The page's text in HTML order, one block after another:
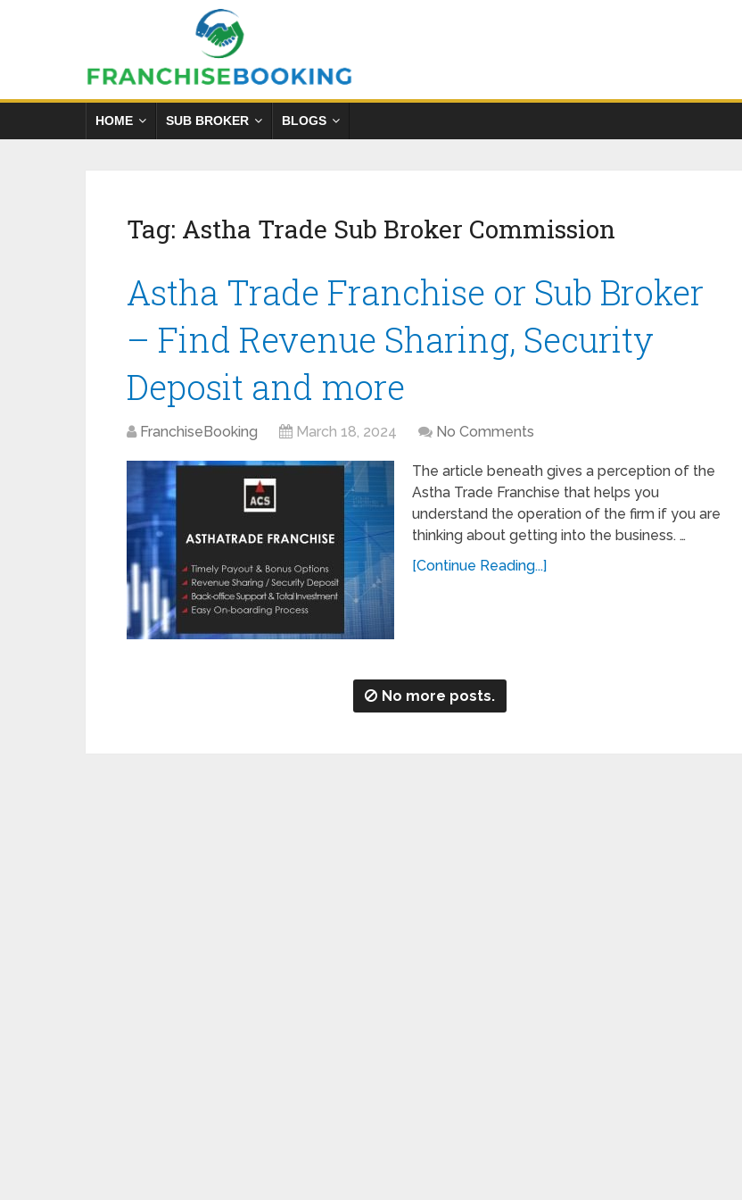
HOME SUB BROKER BLOGS
Tag: Astha Trade Sub Broker Commission
Astha Trade Franchise or Sub Broker
– Find Revenue Sharing, Security
Deposit and more
FranchiseBooking March 18, 2024 No Comments
The article beneath gives a perception of the
Astha Trade Franchise that helps you
understand the operation of the firm if you are
thinking about getting into the business. …
[Continue Reading...]
No more posts.